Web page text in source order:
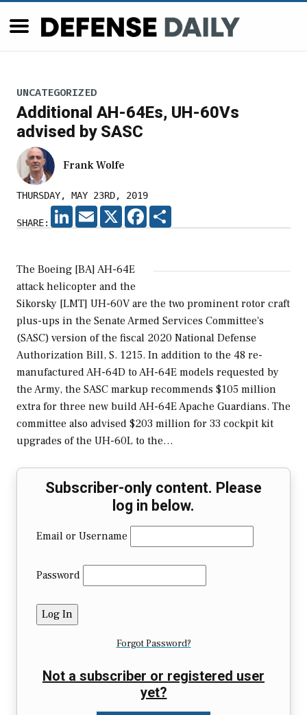
UNCATEGORIZED
Additional AH-64Es, UH-60Vs
advised by SASC
Frank Wolfe
THURSDAY, MAY 23RD, 2019
SHARE:
LINKEDIN
EMAIL X FACEBOOK
The Boeing [BA] AH-64E
attack helicopter and the
Sikorsky [LMT] UH-60V are the two prominent rotor craft
plus-ups in the Senate Armed Services Committee's
(SASC) version of the fiscal 2020 National Defense
Authorization Bill, S. 1215. In addition to the 48 re-
manufactured AH-64D to AH-64E models requested by
the Army, the SASC markup recommends $105 million
extra for three new build AH-64E Apache Guardians. The
committee also advised $203 million for 33 cockpit kit
upgrades of the UH-60L to the…
Subscriber-only content. Please
log in below.
Email or Username
Password
Forgot Password?
Not a subscriber or registered user
yet?